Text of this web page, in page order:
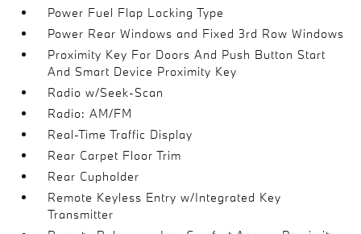
Power Fuel Flap Locking Type
Power Rear Windows and Fixed 3rd Row Windows
Proximity Key For Doors And Push Button Start
And Smart Device Proximity Key
Radio w/Seek-Scan
Radio: AM/FM
Real-Time Traffic Display
Rear Carpet Floor Trim
Rear Cupholder
Remote Keyless Entry w/Integrated Key
Transmitter